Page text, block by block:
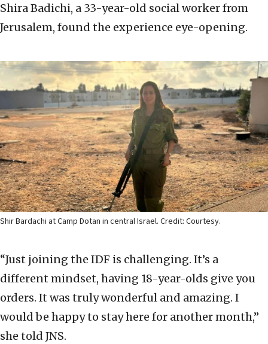
Shira Badichi, a 33-year-old social worker from
Jerusalem, found the experience eye-opening.
Shir Bardachi at Camp Dotan in central Israel. Credit: Courtesy.
“Just joining the IDF is challenging. It’s a
different mindset, having 18-year-olds give you
orders. It was truly wonderful and amazing. I
would be happy to stay here for another month,”
she told JNS.